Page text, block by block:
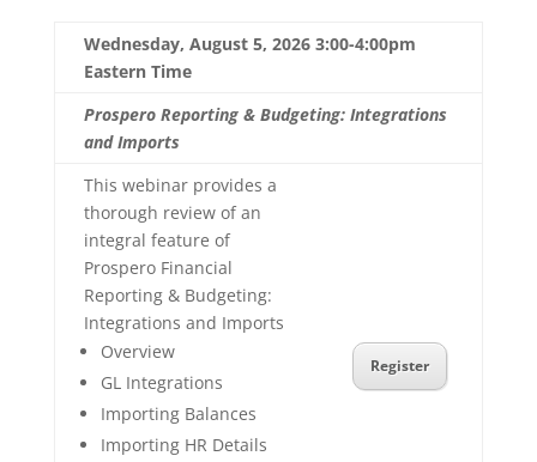
Wednesday, August 5, 2026 3:00-4:00pm
Eastern Time
Prospero Reporting & Budgeting: Integrations
and Imports
This webinar provides a
thorough review of an
integral feature of
Prospero Financial
Reporting & Budgeting:
Integrations and Imports
Overview
GL Integrations
Importing Balances
Importing HR Details
Register